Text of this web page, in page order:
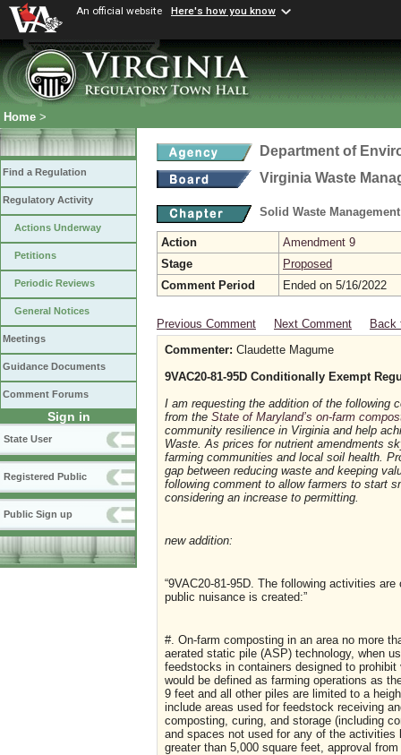
An official website Here's how you know
Home >
Find a Regulation
Regulatory Activity
Actions Underway
Petitions
Periodic Reviews
General Notices
Meetings
Guidance Documents
Comment Forums
Sign in
State User
Registered Public
Public Sign up
Department of
Virginia Waste
Solid Waste
Action
Amendment 9
Stage
Proposed
Comment Period
Ended on 5/16/2022
Previous Comment Next Comment
Back
Commenter: Claudette Magume
9VAC20-81-95D Conditionally Exempt
I am requesting the addition of the following
from the State of Maryland’s on-farm
community resilience in Virginia and help
Waste. As prices for nutrient amendments
farming communities and local soil health.
gap between reducing waste and keeping
following comment to allow farmers to start
considering an increase to permitting.
new addition:
“9VAC20-81-95D. The following activities
public nuisance is created:”
#. On-farm composting in an area no more
aerated static pile (ASP) technology, when
feedstocks in containers designed to
would be defined as farming operations as
9 feet and all other piles are limited to a
include areas used for feedstock receiving
composting, curing, and storage (including
and spaces not used for any of the
greater than 5,000 square feet, approval